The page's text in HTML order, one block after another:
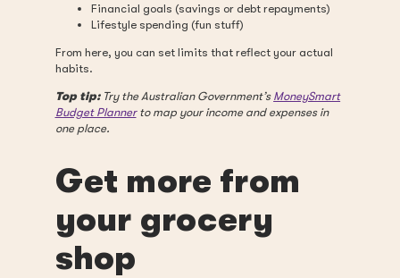
Financial goals (savings or debt repayments)
Lifestyle spending (fun stuff)
From here, you can set limits that reflect your actual
habits.
Top tip:Try the Australian Government’s MoneySmart
Budget Plannerto map your income and expenses in
one place.
Get more from
your grocery
shop